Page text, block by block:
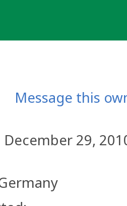
Message this
December 29,